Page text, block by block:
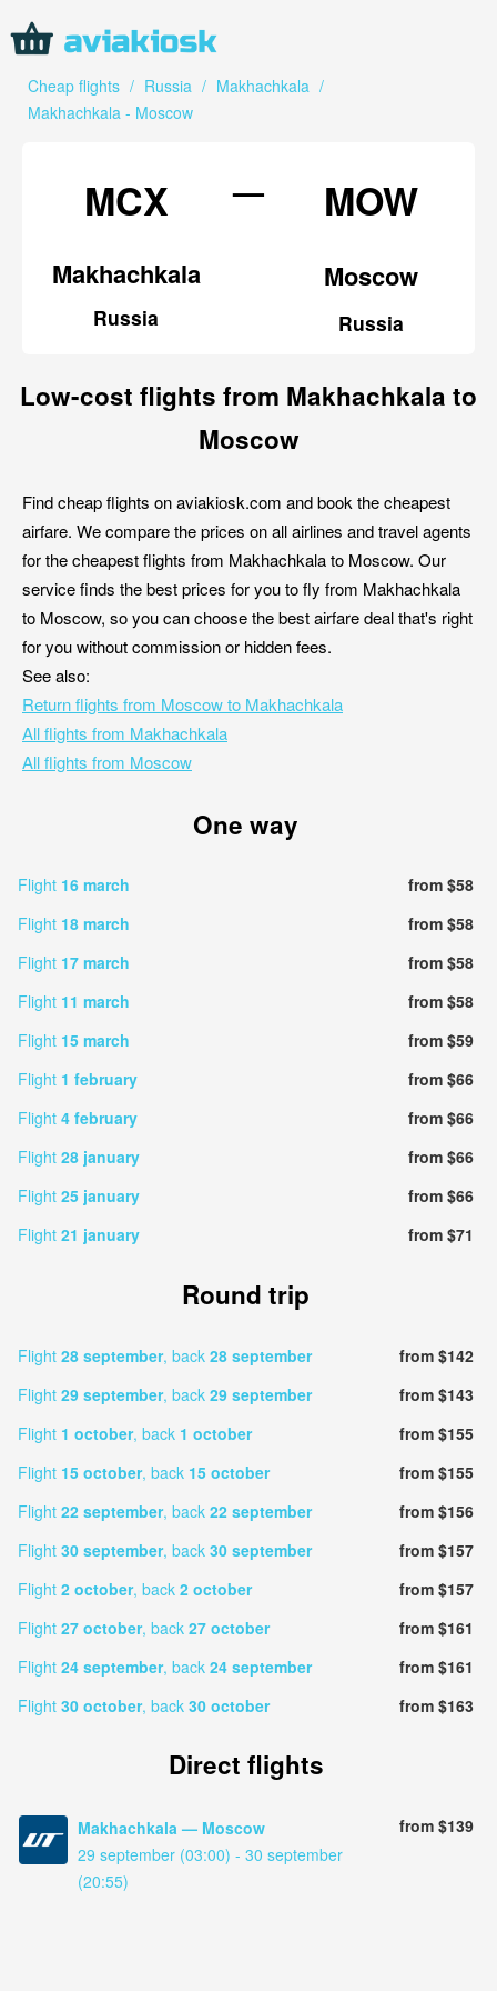
Cheap flights / Russia / Makhachkala /
Makhachkala - Moscow
MCX
Makhachkala
Russia
— MOW
Moscow
Russia
Low-cost flights from Makhachkala to
Moscow
Find cheap flights on aviakiosk.com and book the cheapest
airfare. We compare the prices on all airlines and travel agents
for the cheapest flights from Makhachkala to Moscow. Our
service finds the best prices for you to fly from Makhachkala
to Moscow, so you can choose the best airfare deal that's right
for you without commission or hidden fees.
See also:
Return flights from Moscow to Makhachkala
All flights from Makhachkala
All flights from Moscow
One way
Flight 16 march
from $58
Flight 18 march
from $58
Flight 17 march
from $58
Flight 11 march
from $58
Flight 15 march
from $59
Flight 1 february
from $66
Flight 4 february
from $66
Flight 28 january
from $66
Flight 25 january
from $66
Flight 21 january from $71
Round trip
Flight 28 september, back 28 september
from $142
Flight 29 september, back 29 september
from $143
Flight 1 october, back 1 october
from $155
Flight 15 october, back 15 october
from $155
Flight 22 september, back 22 september
from $156
Flight 30 september, back 30 september
from $157
Flight 2 october, back 2 october
from $157
Flight 27 october, back 27 october
from $161
Flight 24 september, back 24 september
from $161
Flight 30 october, back 30 october from $163
Direct flights
Makhachkala — Moscow
29 september (03:00) - 30 september
(20:55)
from $139